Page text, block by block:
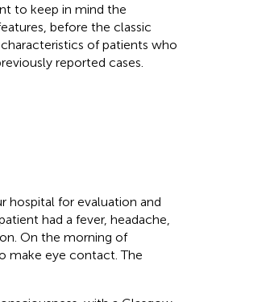
to keep in mind the
before the classic
of patients who
reported cases.
hospital for evaluation and
had a fever, headache,
On the morning of
make eye contact. The